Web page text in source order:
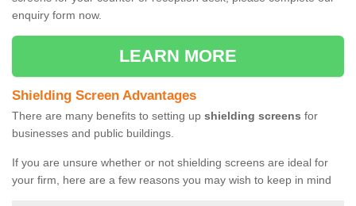
enquiry form now.
LEARN MORE
Shielding Screen Advantages
There are many benefits to setting up shielding screens for
businesses and public buildings.
If you are unsure whether or not shielding screens are ideal for
your firm, here are a few reasons you may wish to keep in mind